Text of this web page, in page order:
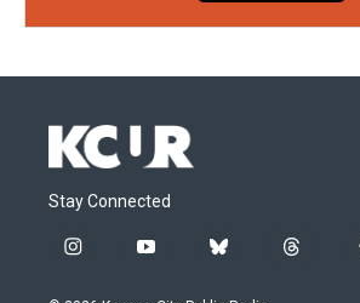
Stay Connected
i
y
b
t